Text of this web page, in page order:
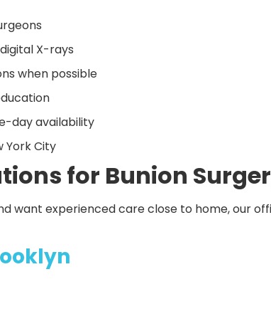
X-rays
when possible
day availability
York City
for Bunion
want experienced care close to home, our